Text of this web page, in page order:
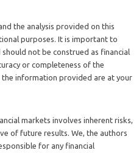
the analysis provided on this
purposes. It is important to
not be construed as financial
or completeness of the
the information provided are at your
markets involves inherent risks,
of future results. We, the authors
for any financial